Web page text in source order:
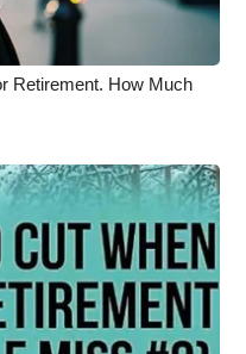
Retirement. How Much